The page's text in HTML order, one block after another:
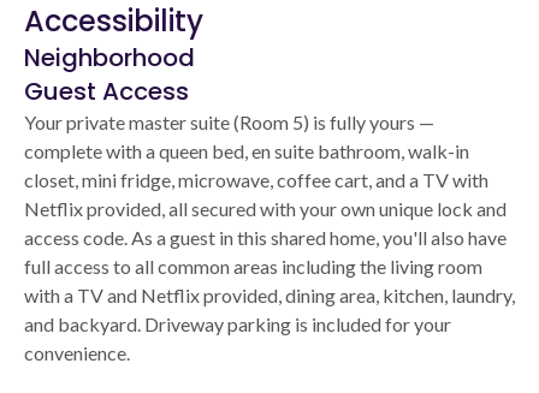
Accessibility
Neighborhood
Guest Access
Your private master suite (Room 5) is fully yours —
complete with a queen bed, en suite bathroom, walk-in
closet, mini fridge, microwave, coffee cart, and a TV with
Netflix provided, all secured with your own unique lock and
access code. As a guest in this shared home, you'll also have
full access to all common areas including the living room
with a TV and Netflix provided, dining area, kitchen, laundry,
and backyard. Driveway parking is included for your
convenience.